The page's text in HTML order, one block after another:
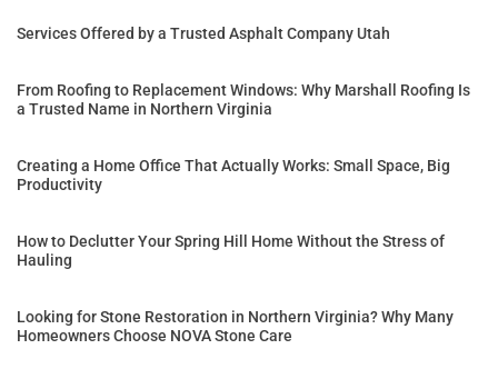
Services Offered by a Trusted Asphalt Company Utah
From Roofing to Replacement Windows: Why Marshall Roofing Is
a Trusted Name in Northern Virginia
Creating a Home Office That Actually Works: Small Space, Big
Productivity
How to Declutter Your Spring Hill Home Without the Stress of
Hauling
Looking for Stone Restoration in Northern Virginia? Why Many
Homeowners Choose NOVA Stone Care